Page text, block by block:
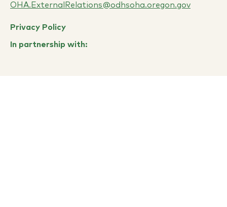
OHA.ExternalRelations@odhsoha.oregon.gov
Privacy Policy
In partnership with: